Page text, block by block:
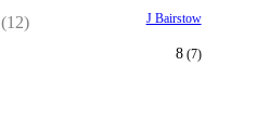
(12) J Bairstow
8(7)